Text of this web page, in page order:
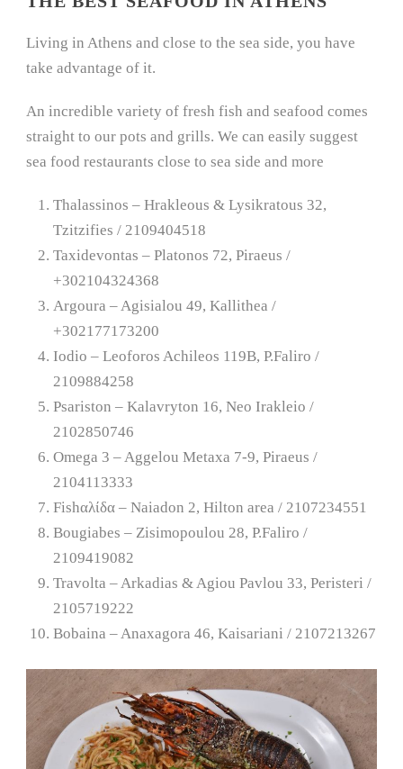
Living in Athens and close to the sea side, you have
take advantage of it.
An incredible variety of fresh fish and seafood comes
straight to our pots and grills. We can easily suggest
sea food restaurants close to sea side and more
Thalassinos – Hrakleous & Lysikratous 32,
Tzitzifies / 2109404518
Taxidevontas – Platonos 72, Piraeus /
+302104324368
Argoura – Agisialou 49, Kallithea /
+302177173200
Iodio – Leoforos Achileos 119B, P.Faliro /
2109884258
Psariston – Kalavryton 16, Neo Irakleio /
2102850746
Omega 3 – Aggelou Metaxa 7-9, Piraeus /
2104113333
Fishαλίδα – Naiadon 2, Hilton area / 2107234551
Bougiabes – Zisimopoulou 28, P.Faliro /
2109419082
Travolta – Arkadias & Agiou Pavlou 33, Peristeri /
2105719222
Bobaina – Anaxagora 46, Kaisariani / 2107213267